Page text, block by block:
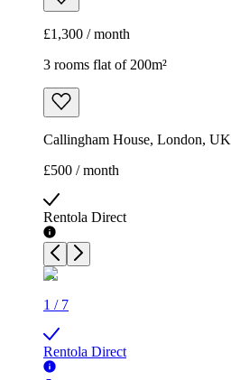
£1,300 / month
3 rooms flat of 200m²
Callingham House, London, UK
£500 / month
Rentola Direct
1 / 7
Rentola Direct